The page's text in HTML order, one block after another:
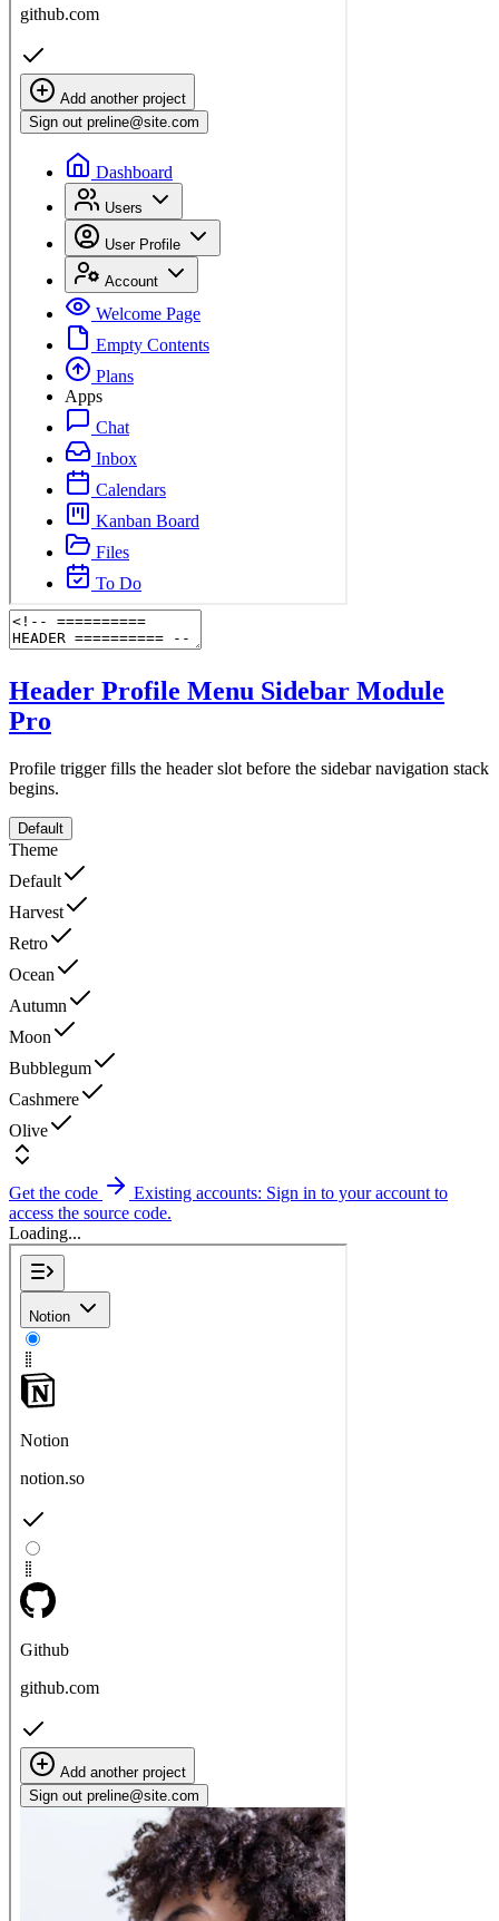
Header Profile Menu Sidebar Module
Pro
Profile trigger fills the header slot before the sidebar navigation stack
begins.
Default
Theme
Default
Harvest
Retro
Ocean
Autumn
Moon
Bubblegum
Cashmere
Olive
Get the code
Existing accounts: Sign in to your account to
access the source code.
Loading...